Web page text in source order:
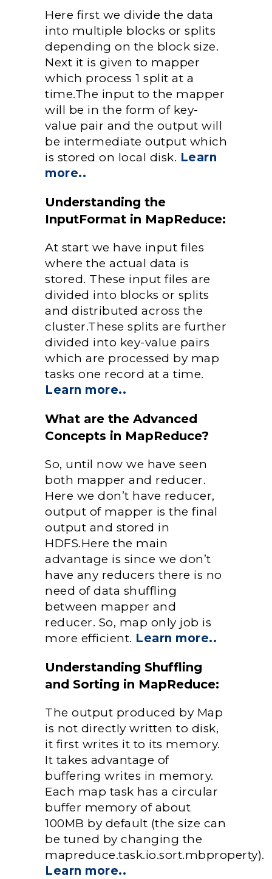
Here first we divide the data
into multiple blocks or splits
depending on the block size.
Next it is given to mapper
which process 1 split at a
time.The input to the mapper
will be in the form of key-
value pair and the output will
be intermediate output which
is stored on local disk. Learn
more..
Understanding the
InputFormat in MapReduce:
At start we have input files
where the actual data is
stored. These input files are
divided into blocks or splits
and distributed across the
cluster.These splits are further
divided into key-value pairs
which are processed by map
tasks one record at a time.
Learn more..
What are the Advanced
Concepts in MapReduce?
So, until now we have seen
both mapper and reducer.
Here we don’t have reducer,
output of mapper is the final
output and stored in
HDFS.Here the main
advantage is since we don’t
have any reducers there is no
need of data shuffling
between mapper and
reducer. So, map only job is
more efficient. Learn more..
Understanding Shuffling
and Sorting in MapReduce:
The output produced by Map
is not directly written to disk,
it first writes it to its memory.
It takes advantage of
buffering writes in memory.
Each map task has a circular
buffer memory of about
100MB by default (the size can
be tuned by changing the
mapreduce.task.io.sort.mbproperty).
Learn more..